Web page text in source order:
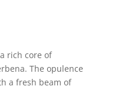
rich core of
The opulence
a fresh beam of